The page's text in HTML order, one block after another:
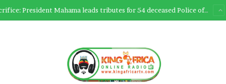
Ultimate Sacrifice: President Mahama leads tributes for 54 deceased Police officers lost between 2023-2025